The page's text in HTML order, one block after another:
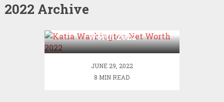
2022 Archive
Worth 2022
JUNE 29, 2022
8 MIN READ